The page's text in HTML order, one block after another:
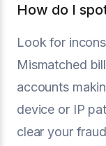
How do I
Look for
Mismatched
accounts
device or IP
clear your